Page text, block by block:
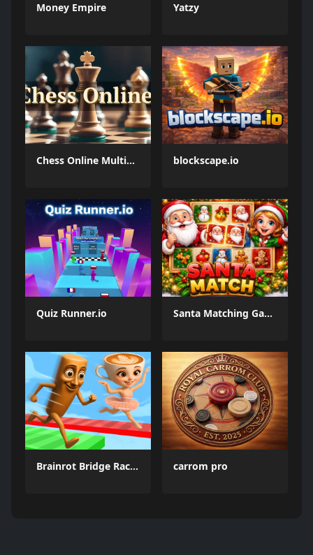
Money Empire Yatzy
Chess Online Multiplayer blockscape.io
Quiz Runner.io Santa Matching Game
Brainrot Bridge Race 3D carrom pro